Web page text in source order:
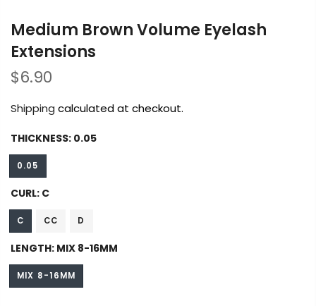
Medium Brown Volume Eyelash
Extensions
$6.90
Shipping calculated at checkout.
THICKNESS: 0.05
0.05
CURL: C
C CC D
LENGTH: MIX 8-16MM
MIX 8-16MM